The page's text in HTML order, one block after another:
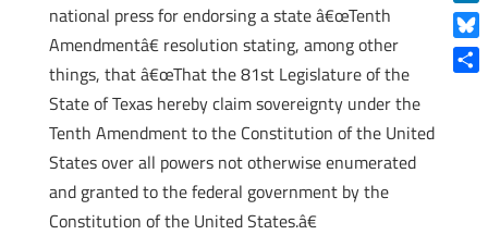
national press for endorsing a state â€œTenth
Amendmentâ€ resolution stating, among other
things, that â€œThat the 81st Legislature of the
State of Texas hereby claim sovereignty under the
Tenth Amendment to the Constitution of the United
States over all powers not otherwise enumerated
and granted to the federal government by the
Constitution of the United States.â€